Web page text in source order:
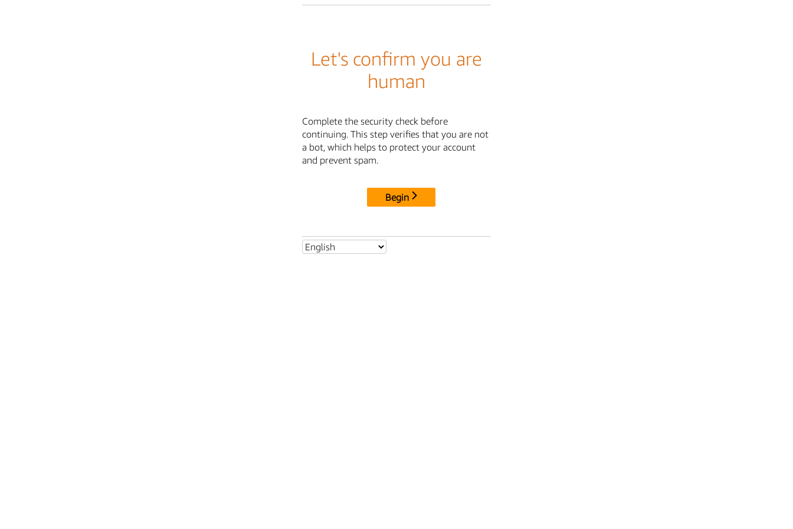
Let's confirm you are
human
Complete the security check before
continuing. This step verifies that you are not
a bot, which helps to protect your account
and prevent spam.
Begin